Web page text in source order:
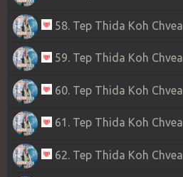
58. Tep Thida Koh Chvea
59. Tep Thida Koh Chvea
60. Tep Thida Koh Chvea
61. Tep Thida Koh Chvea
62. Tep Thida Koh Chvea